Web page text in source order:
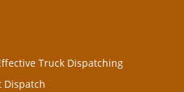
Truck Dispatching
Dispatch